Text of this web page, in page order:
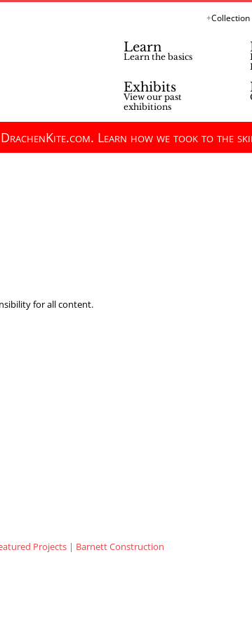
Collection
Learn
Learn the basics
Exhibits
View our past
exhibitions
Learn how we took to the
for all content.